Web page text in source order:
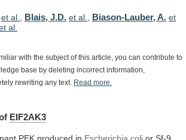
et al. Blais, J.D. et al. Biason-Lauber, A. et
al.
with the subject of this article, you can contribute to
base by deleting incorrect information,
rewriting any text. Read more.
EIF2AK3
PEK produced in Escherichia coli or Sf-9